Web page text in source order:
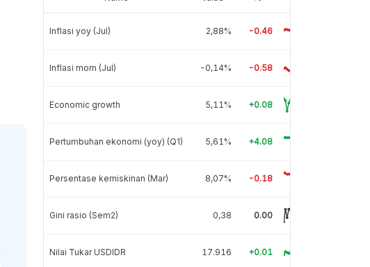
Inflasi yoy (Jul) 2,88% -0.46
Inflasi mom (Jul) -0,14% -0.58
Economic growth 5,11% +0.08
Pertumbuhan ekonomi (yoy) (Q1) 5,61% +4.08
Persentase kemiskinan (Mar) 8,07% -0.18
Gini rasio (Sem2) 0,38 0.00
Nilai Tukar USDIDR 17.916 +0.01